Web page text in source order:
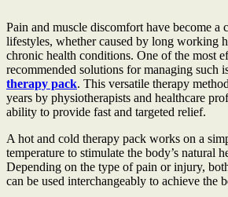
Pain and muscle discomfort have become a
lifestyles, whether caused by long working
chronic health conditions. One of the most
recommended solutions for managing such
therapy pack. This versatile therapy
years by physiotherapists and healthcare
ability to provide fast and targeted relief.
A hot and cold therapy pack works on a
temperature to stimulate the body’s natural
Depending on the type of pain or injury,
can be used interchangeably to achieve the